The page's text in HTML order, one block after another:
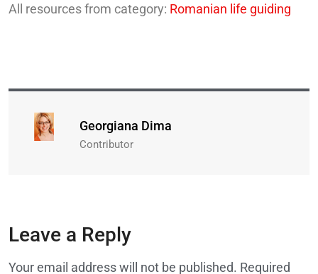
All resources from category: Romanian life guiding
Georgiana Dima
Contributor
Leave a Reply
Your email address will not be published. Required